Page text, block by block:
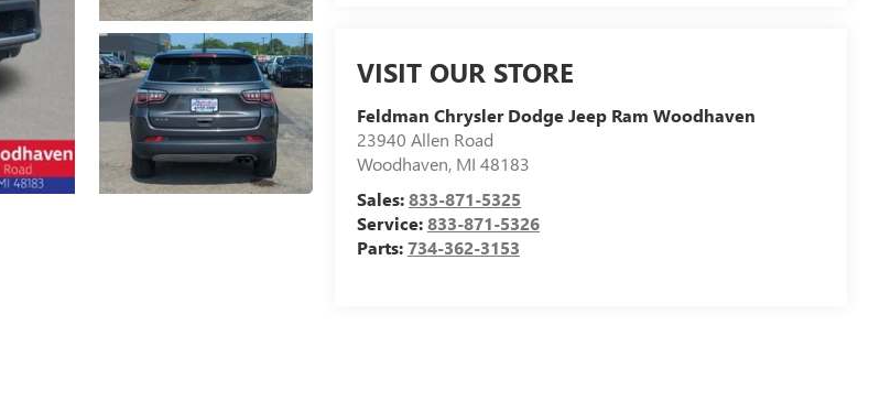
VISIT OUR STORE
Feldman Chrysler Dodge Jeep Ram Woodhaven
23940 Allen Road
Woodhaven, MI 48183
Sales:833-871-5325
Service:833-871-5326
Parts:734-362-3153